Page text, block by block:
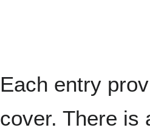
Each entry
cover. There is